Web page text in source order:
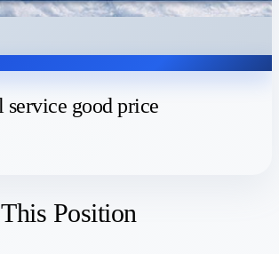
service good price
Position